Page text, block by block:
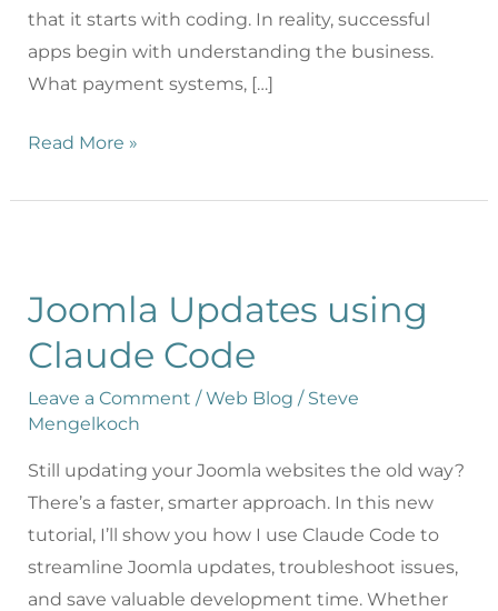
that it starts with coding. In reality, successful
apps begin with understanding the business.
What payment systems, […]
Read More »
Joomla Updates using
Claude Code
Leave a Comment /Web Blog / Steve
Mengelkoch
Still updating your Joomla websites the old way?
There’s a faster, smarter approach. In this new
tutorial, I’ll show you how I use Claude Code to
streamline Joomla updates, troubleshoot issues,
and save valuable development time. Whether